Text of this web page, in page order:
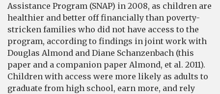
Assistance Program (SNAP) in 2008, as children are
healthier and better off financially than poverty-
stricken families who did not have access to the
program, according to findings in joint work with
Douglas Almond and Diane Schanzenbach (this
paper and a companion paper Almond, et al. 2011).
Children with access were more likely as adults to
graduate from high school, earn more, and rely